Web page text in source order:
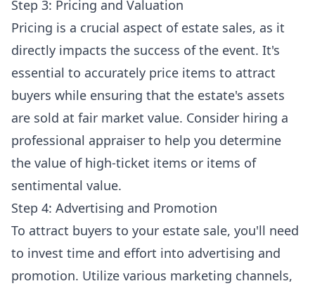
Step 3: Pricing and Valuation
Pricing is a crucial aspect of estate sales, as it
directly impacts the success of the event. It's
essential to accurately price items to attract
buyers while ensuring that the estate's assets
are sold at fair market value. Consider hiring a
professional appraiser to help you determine
the value of high-ticket items or items of
sentimental value.
Step 4: Advertising and Promotion
To attract buyers to your estate sale, you'll need
to invest time and effort into advertising and
promotion. Utilize various marketing channels,